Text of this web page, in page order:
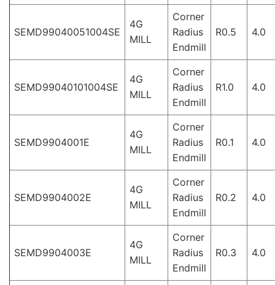
SEMD99040051004SE
4G
MILL
Corner
Radius
Endmill
R0.5 4.0
SEMD99040101004SE
4G
MILL
Corner
Radius
Endmill
R1.0 4.0
SEMD9904001E
4G
MILL
Corner
Radius
Endmill
R0.1 4.0
SEMD9904002E
4G
MILL
Corner
Radius
Endmill
R0.2 4.0
SEMD9904003E
4G
MILL
Corner
Radius
Endmill
R0.3 4.0